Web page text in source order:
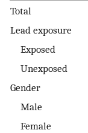
Total
Lead exposure
Exposed
Unexposed
Gender
Male
Female